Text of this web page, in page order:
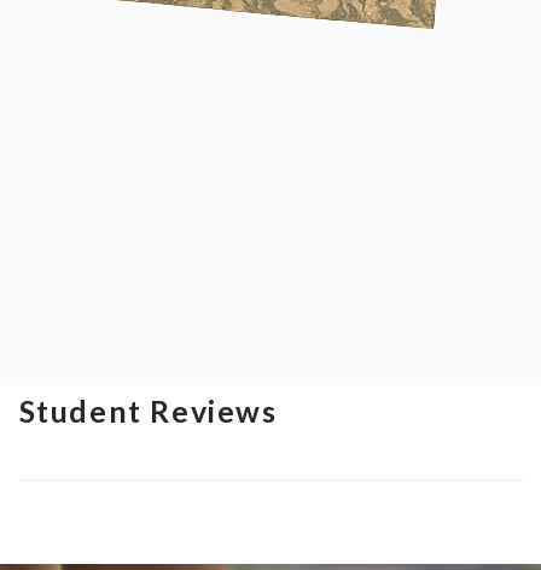
Student Reviews